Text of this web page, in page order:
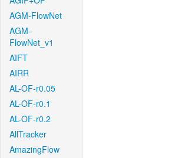
AGM-FlowNet
AGM-
FlowNet_v1
AIFT
AIRR
AL-OF-r0.05
AL-OF-r0.1
AL-OF-r0.2
AllTracker
AmazingFlow